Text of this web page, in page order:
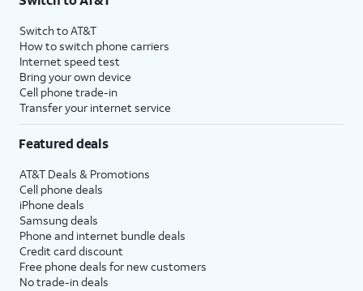
Switch to AT&T
How to switch phone carriers
Internet speed test
Bring your own device
Cell phone trade-in
Transfer your internet service
Featured deals
AT&T Deals & Promotions
Cell phone deals
iPhone deals
Samsung deals
Phone and internet bundle deals
Credit card discount
Free phone deals for new customers
No trade-in deals